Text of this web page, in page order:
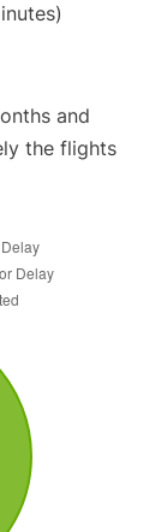
and
the flights